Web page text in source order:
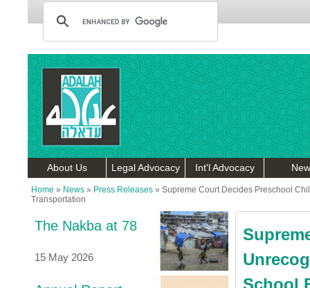
About Us Legal Advocacy Int'l Advocacy
Home » News » Press Releases » Supreme Court Decides Preschool
Transportation
The Nakba at 78
15 May 2026
School